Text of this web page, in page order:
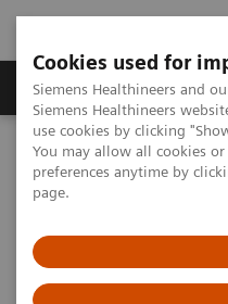
Cookies used for
Siemens Healthineers and
Siemens Healthineers
use cookies by clicking
You may allow all cookies
preferences anytime by
page.
Products & Services
Home Medical Imaging
MI World Summit 2026
MI
Image 76
Image 76